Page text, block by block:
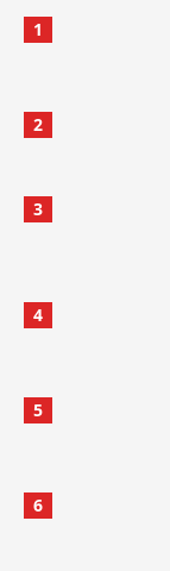
1
2
3
4
5
6